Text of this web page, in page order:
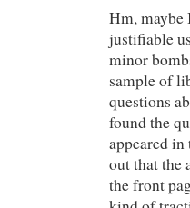
Hm, maybe
justifiable
minor
sample of
questions
found the
appeared
out that the
the front